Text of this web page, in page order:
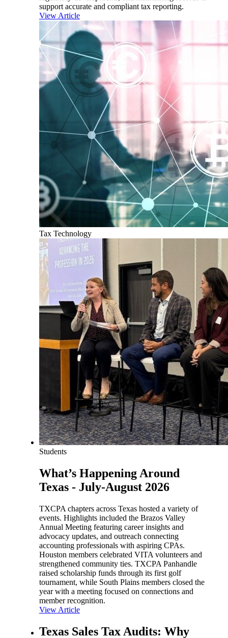
support accurate and compliant tax reporting.
View Article
Tax Technology
Students
What’s Happening Around
Texas - July-August 2026
TXCPA chapters across Texas hosted a variety of
events. Highlights included the Brazos Valley
Annual Meeting featuring career insights and
advocacy updates, and outreach connecting
accounting professionals with aspiring CPAs.
Houston members celebrated VITA volunteers and
strengthened community ties. TXCPA Panhandle
raised scholarship funds through its first golf
tournament, while South Plains members closed the
year with a meeting focused on connections and
member recognition.
View Article
Texas Sales Tax Audits: Why